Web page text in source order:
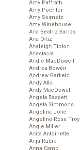
Amy Paffrath
Amy Poehler
Amy Seimetz
Amy Winehouse
Ana Beatriz Barros
Ana Ortiz
Analeigh Tipton
Anastacia
Andie MacDowell
Andrea Bowen
Andrew Garfield
Andy Allo
Andy MacDowell
Angela Bassett
Angela Simmons
Angelina Jolie
Angeline-Rose Troy
Angie Miller
Anita Antoinette
Anja Rubik
Anna Camp